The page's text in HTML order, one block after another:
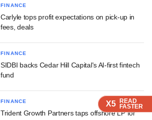
X5 READ
FASTER
X5 READ
FASTER
X5 READ
FASTER
X5 READ
FASTER
FINANCE
Carlyle tops profit expectations on pick-up in
fees, deals
FINANCE
SIDBI backs Cedar Hill Capital's AI-first fintech
fund
FINANCE
Trident Growth Partners taps offshore LP for